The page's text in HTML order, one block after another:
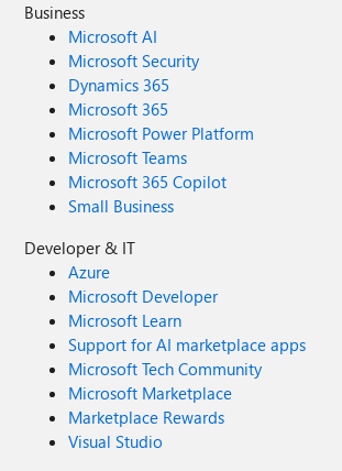
Business
Microsoft AI
Microsoft Security
Dynamics 365
Microsoft 365
Microsoft Power Platform
Microsoft Teams
Microsoft 365 Copilot
Small Business
Developer & IT
Azure
Microsoft Developer
Microsoft Learn
Support for AI marketplace apps
Microsoft Tech Community
Microsoft Marketplace
Marketplace Rewards
Visual Studio